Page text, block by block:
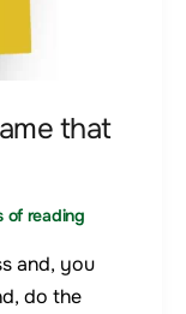
that
of reading
and, you
do the